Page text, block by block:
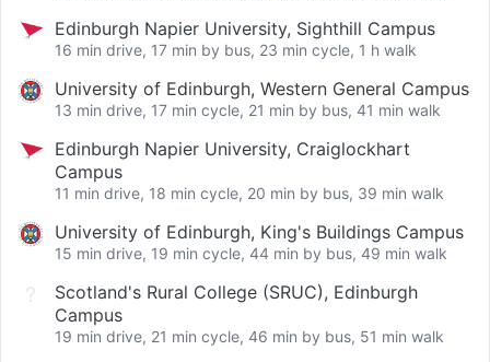
Edinburgh Napier University, Sighthill Campus
16 min drive, 17 min by bus, 23 min cycle, 1 h walk
University of Edinburgh, Western General Campus
13 min drive, 17 min cycle, 21 min by bus, 41 min walk
Edinburgh Napier University, Craiglockhart
Campus
11 min drive, 18 min cycle, 20 min by bus, 39 min walk
University of Edinburgh, King's Buildings Campus
15 min drive, 19 min cycle, 44 min by bus, 49 min walk
Scotland's Rural College (SRUC), Edinburgh
Campus
19 min drive, 21 min cycle, 46 min by bus, 51 min walk